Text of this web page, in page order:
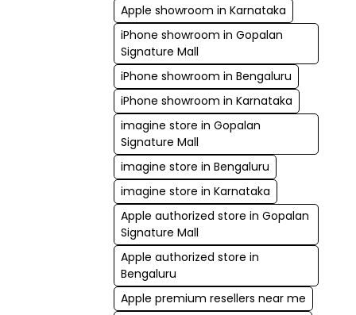
Apple showroom in Karnataka
iPhone showroom in Gopalan
Signature Mall
iPhone showroom in Bengaluru
iPhone showroom in Karnataka
imagine store in Gopalan
Signature Mall
imagine store in Bengaluru
imagine store in Karnataka
Apple authorized store in Gopalan
Signature Mall
Apple authorized store in
Bengaluru
Apple premium resellers near me